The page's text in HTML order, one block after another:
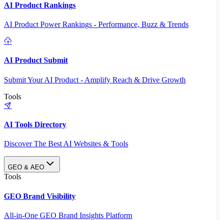
AI Product Rankings
AI Product Power Rankings - Performance, Buzz & Trends
AI Product Submit
Submit Your AI Product - Amplify Reach & Drive Growth
Tools
AI Tools Directory
Discover The Best AI Websites & Tools
GEO & AEO
Tools
GEO Brand Visibility
All-in-One GEO Brand Insights Platform